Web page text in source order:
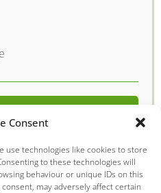
Consent
use technologies like cookies to store
to these technologies will
behaviour or unique IDs on this
may adversely affect certain
PER MONTH